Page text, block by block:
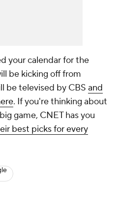
your calendar for the
be kicking off from
be televised by CBS and
. If you're thinking about
game, CNET has you
best picks for every